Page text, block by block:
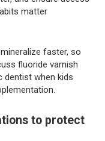
matter
faster, so
fluoride varnish
dentist when kids
to protect